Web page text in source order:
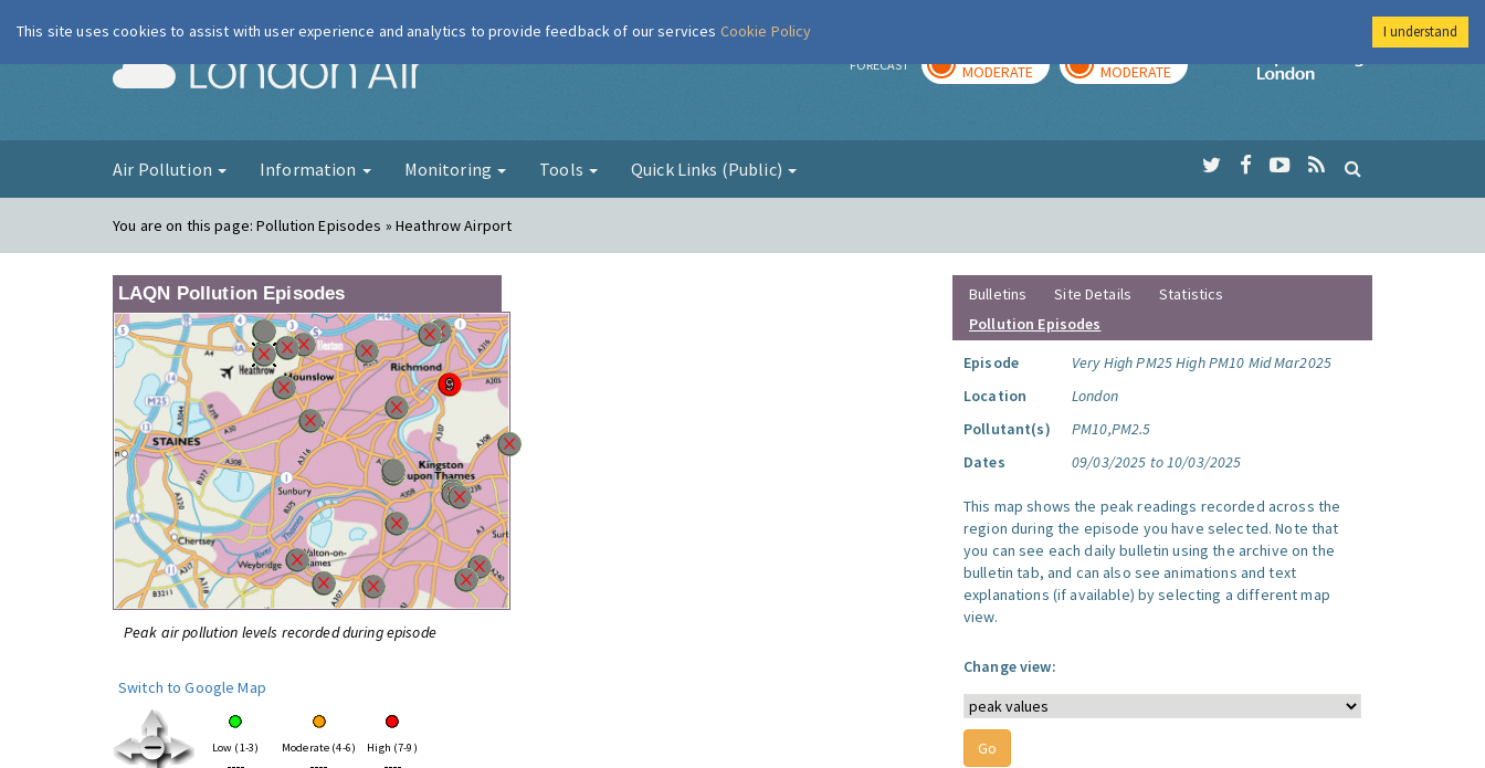
London Air FORECAST MODERATE MODERATE
Imperial College
Air Pollution Information Monitoring Tools Quick Links (Public)
You are on this page:Pollution Episodes » Heathrow Airport
LAQN Pollution Episodes
Peak air pollution levels recorded during episode
Switch to Google Map
Low (1-3) Moderate (4-6) High (7-9)
Bulletins Site Details
Statistics
Pollution Episodes
Episode
Very High PM25 High PM10 Mid Mar2025
Location
London
Pollutant(s)
PM10,PM2.5
Dates
09/03/2025 to 10/03/2025
This map shows the peak readings recorded across the
region during the episode you have selected. Note that
you can see each daily bulletin using the archive on the
bulletin tab, and can also see animations and text
explanations (if available) by selecting a different map
view.
Change view:
This site uses cookies to assist with user experience and analytics to provide feedback of our services Cookie Policy I understand